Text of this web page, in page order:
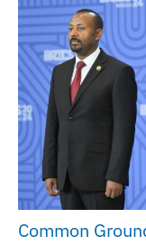
Common